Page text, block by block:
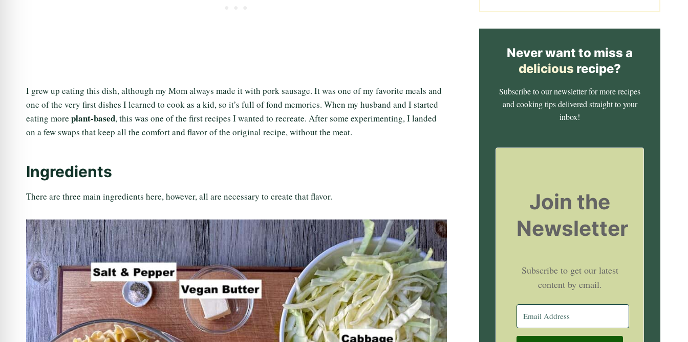
I grew up eating this dish, although my Mom always made it with pork sausage. It was one of my favorite meals and
one of the very first dishes I learned to cook as a kid, so it’s full of fond memories. When my husband and I started
eating more plant-based, this was one of the first recipes I wanted to recreate. After some experimenting, I landed
on a few swaps that keep all the comfort and flavor of the original recipe, without the meat.
Ingredients
There are three main ingredients here, however, all are necessary to create that flavor.
Never want to miss a
delicious recipe?
Subscribe to our newsletter for more recipes
and cooking tips delivered straight to your
inbox!
Join the
Newsletter
Subscribe to get our latest
content by email.